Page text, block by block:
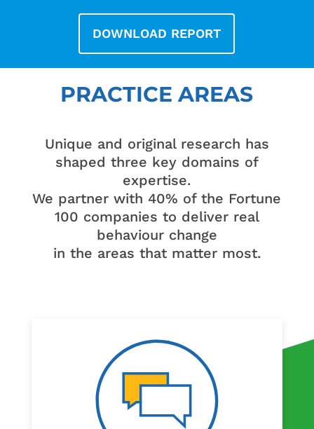
DOWNLOAD REPORT
PRACTICE AREAS
Unique and original research has
shaped three key domains of
expertise.
We partner with 40% of the Fortune
100 companies to deliver real
behaviour change
in the areas that matter most.